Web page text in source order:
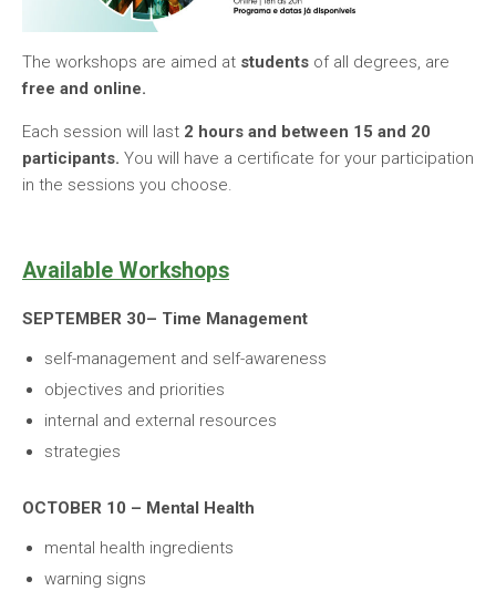
The workshops are aimed at students of all degrees, are
free and online.
Each session will last 2 hours and between 15 and 20
participants. You will have a certificate for your participation
in the sessions you choose.
Available Workshops
SEPTEMBER 30– Time Management
self-management and self-awareness
objectives and priorities
internal and external resources
strategies
OCTOBER 10 – Mental Health
mental health ingredients
warning signs